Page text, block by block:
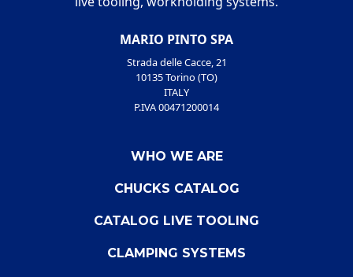
MARIO PINTO SPA
Strada delle Cacce, 21
10135 Torino (TO)
ITALY
P.IVA 00471200014
WHO WE ARE
CHUCKS CATALOG
CATALOG LIVE TOOLING
CLAMPING SYSTEMS